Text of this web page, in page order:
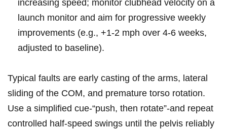
increasing speed; monitor clubhead velocity on a
‌launch monitor and aim for progressive weekly
improvements (e.g., +1-2 mph over 4-6 ‍weeks,
‍adjusted to‍ baseline).
Typical faults are early casting of the arms, lateral
sliding of the‌ COM, and premature torso rotation.
Use a simplified⁢ cue-“push,‌ then ⁤rotate”-and‌ repeat
controlled ⁤half‑speed swings until the pelvis reliably